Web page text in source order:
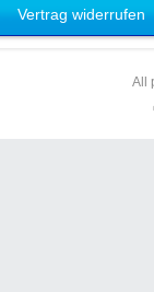
Vertrag widerrufen
All